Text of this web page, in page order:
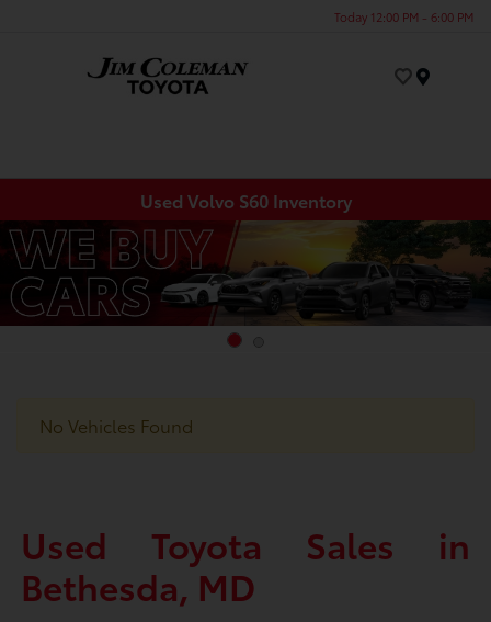
Today 12:00 PM - 6:00 PM
Used Volvo S60 Inventory
No Vehicles Found
Used Toyota Sales in
Bethesda, MD